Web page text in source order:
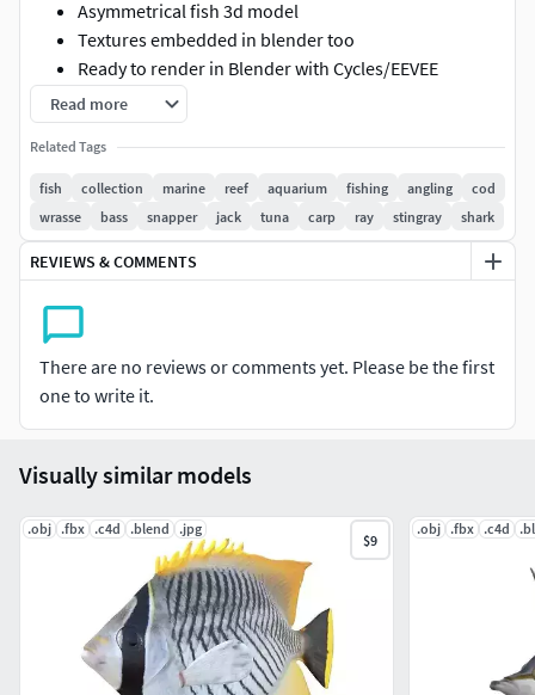
Asymmetrical fish 3d model
Textures embedded in blender too
Ready to render in Blender with Cycles/EEVEE
Made in Cinema 4d
Auto UV and Auto topolgy done in cinema 4d
Cinema 4d and blender 3d files are textured linked
4k Textures, Only Diffuse map
Bump and SSS also used in blender
UV mapped
Best for publication, visualition etc.
FORMATS:
Blend - Blender (Native)
C4D – Cinema 4d
FBX – Exchange Format
Read more
Related Tags
fish collection marine reef aquarium fishing angling
cod
wrasse
bass snapper jack tuna carp ray stingray shark
REVIEWS & COMMENTS
There are no reviews or comments yet. Please be the first
one to write it.
Visually similar models
.obj .fbx .c4d .blend .jpg
$9
.obj .fbx .c4d